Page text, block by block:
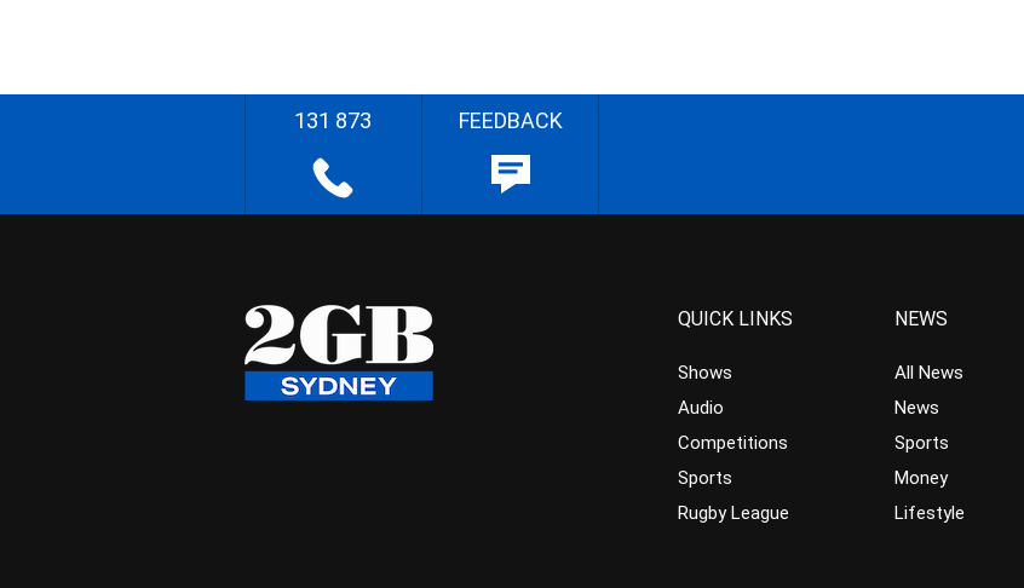
131 873 FEEDBACK
QUICK LINKS
Shows
Audio
Competitions
Sports
Rugby League
NEWS
All News
News
Sports
Money
Lifestyle